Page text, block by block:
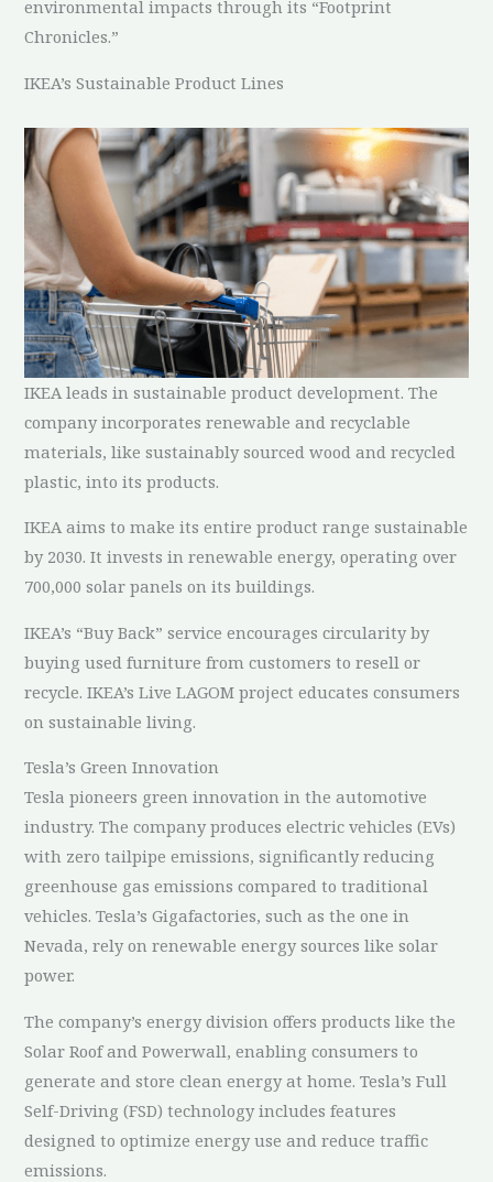
environmental impacts through its “Footprint
Chronicles.”
IKEA’s Sustainable Product Lines
IKEA leads in sustainable product development. The
company incorporates renewable and recyclable
materials, like sustainably sourced wood and recycled
plastic, into its products.
IKEA aims to make its entire product range sustainable
by 2030. It invests in renewable energy, operating over
700,000 solar panels on its buildings.
IKEA’s “Buy Back” service encourages circularity by
buying used furniture from customers to resell or
recycle. IKEA’s Live LAGOM project educates consumers
on sustainable living.
Tesla’s Green Innovation
Tesla pioneers green innovation in the automotive
industry. The company produces electric vehicles (EVs)
with zero tailpipe emissions, significantly reducing
greenhouse gas emissions compared to traditional
vehicles. Tesla’s Gigafactories, such as the one in
Nevada, rely on renewable energy sources like solar
power.
The company’s energy division offers products like the
Solar Roof and Powerwall, enabling consumers to
generate and store clean energy at home. Tesla’s Full
Self-Driving (FSD) technology includes features
designed to optimize energy use and reduce traffic
emissions.